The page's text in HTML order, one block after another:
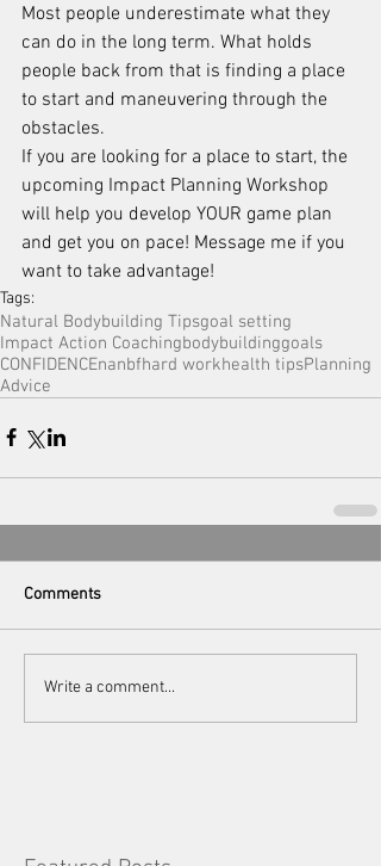
Most people underestimate what they
can do in the long term. What holds
people back from that is finding a place
to start and maneuvering through the
obstacles.
If you are looking for a place to start, the
upcoming Impact Planning Workshop
will help you develop YOUR game plan
and get you on pace! Message me if you
want to take advantage!
Tags:
Natural Bodybuilding Tipsgoal setting
Impact Action Coachingbodybuildinggoals
CONFIDENCEnanbfhard workhealth tipsPlanning
Advice
Comments
Write a comment...